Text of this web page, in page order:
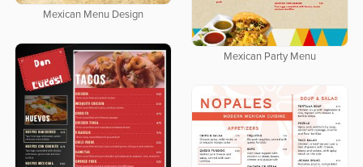
Mexican Menu Design
Mexican Party Menu